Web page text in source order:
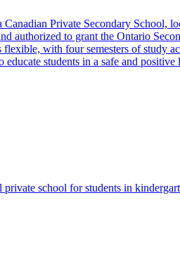
Private Secondary School,
authorized to grant the Ontario
with four semesters of study
students in a safe and
school for students in